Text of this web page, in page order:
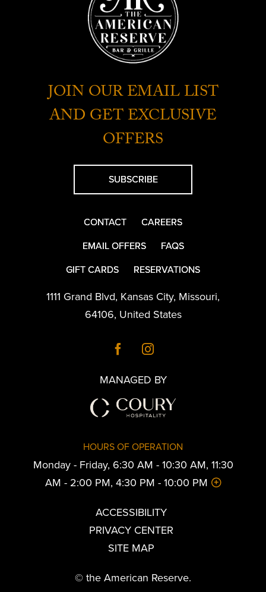
JOIN OUR EMAIL LIST
AND GET EXCLUSIVE
OFFERS
SUBSCRIBE
CONTACT
CAREERS
EMAIL OFFERS
FAQS
GIFT CARDS
RESERVATIONS
1111 Grand Blvd, Kansas City, Missouri,
64106, United States
MANAGED BY
HOURS OF OPERATION
Monday - Friday, 6:30 AM - 10:30 AM, 11:30
AM - 2:00 PM, 4:30 PM - 10:00 PM
ACCESSIBILITY
PRIVACY CENTER
SITE MAP
© the American Reserve.